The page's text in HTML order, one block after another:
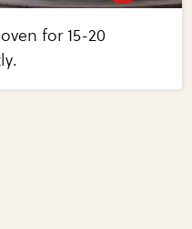
for 15-20